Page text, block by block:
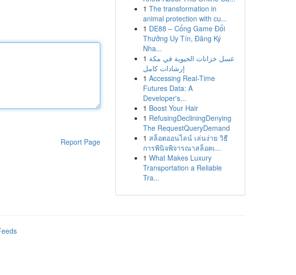
Report Page
1 The transformation in
animal protection with cu...
1 DE88 – Cổng Game Đổi
Thưởng Uy Tín, Đăng Ký
Nha...
1 غسل خزانات الحيوية في مكة
إرشادات كامل
1 Accessing Real-Time
Futures Data: A
Developer's...
1 Boost Your Hair
1 RefusingDecliningDenying
The RequestQueryDemand
1 สล็อตออนไลน์ เล่นง่าย วิธี
การพินิจพิจารณาสล็อตเ...
1 What Makes Luxury
Transportation a Reliable
Tra...